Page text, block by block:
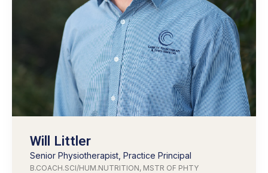
Will Littler
Senior Physiotherapist, Practice Principal
B.COACH.SCI/HUM.NUTRITION, MSTR OF PHTY